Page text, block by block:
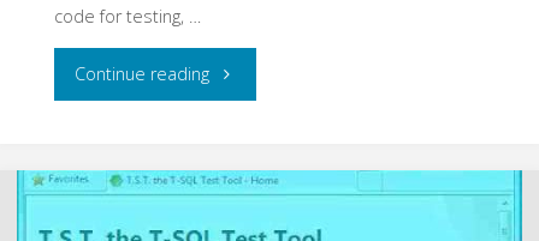
code for testing, …
Continue reading"Unit
with
Microsoft